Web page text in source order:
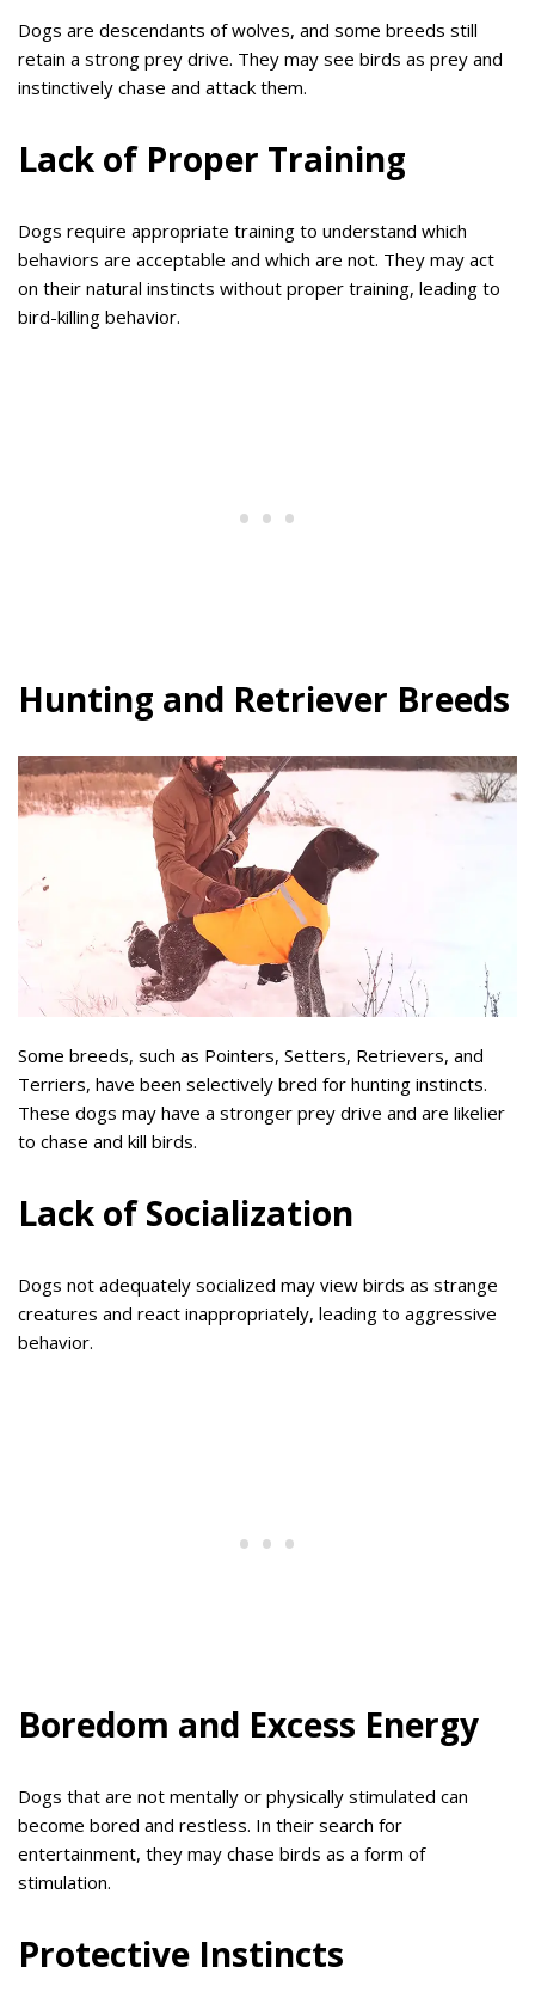
Dogs are descendants of wolves, and some breeds still
retain a strong prey drive. They may see birds as prey and
instinctively chase and attack them.
Lack of Proper Training
Dogs require appropriate training to understand which
behaviors are acceptable and which are not. They may act
on their natural instincts without proper training, leading to
bird-killing behavior.
Hunting and Retriever Breeds
Some breeds, such as Pointers, Setters, Retrievers, and
Terriers, have been selectively bred for hunting instincts.
These dogs may have a stronger prey drive and are likelier
to chase and kill birds.
Lack of Socialization
Dogs not adequately socialized may view birds as strange
creatures and react inappropriately, leading to aggressive
behavior.
Boredom and Excess Energy
Dogs that are not mentally or physically stimulated can
become bored and restless. In their search for
entertainment, they may chase birds as a form of
stimulation.
Protective Instincts